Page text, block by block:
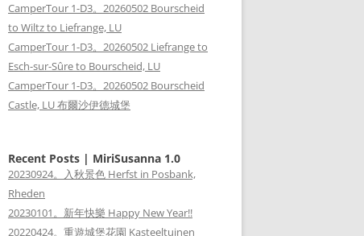
CamperTour 1-D3。20260502 Bourscheid
to Wiltz to Liefrange, LU
CamperTour 1-D3。20260502 Liefrange to
Esch-sur-Sûre to Bourscheid, LU
CamperTour 1-D3。20260502 Bourscheid
Castle, LU 布爾沙伊德城堡
Recent Posts | MiriSusanna 1.0
20230924。入秋景色 Herfst in Posbank,
Rheden
20230101。新年快樂 Happy New Year!!
20220424。重遊城堡花園 Kasteeltuinen